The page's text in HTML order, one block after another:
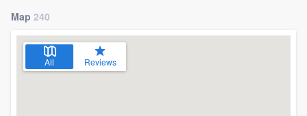
Map 240
All Reviews